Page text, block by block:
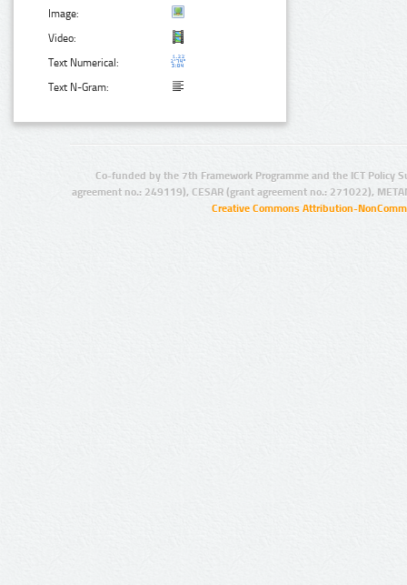
Image:
Video:
Text Numerical:
Text N-Gram:
Co-funded by the 7th Framework Programme and the ICT Policy
agreement no.: 249119), CESAR (grant agreement no.: 271022),
Creative Commons Attribution-